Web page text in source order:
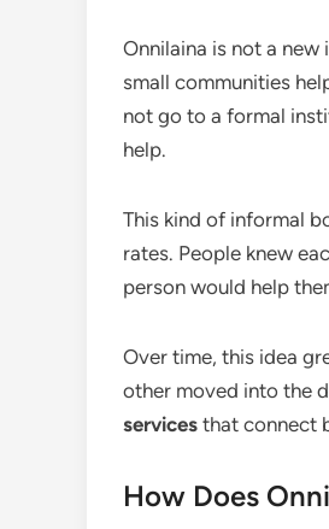
Onnilaina is not a
small communities
not go to a formal
help.
This kind of informal
rates. People knew
person would help
Over time, this idea
other moved into the
services that connect
How Does